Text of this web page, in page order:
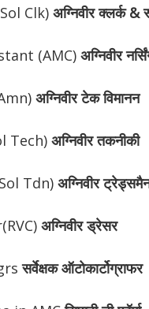
Clk) अग्निवीर क्लर्क &
(AMC) अग्निवीर
अग्निवीर टेक विमानन
Tech) अग्निवीर तकनीकी
Tdn) अग्निवीर
अग्निवीर ड्रेसर
सर्वेक्षक ऑटोकार्टोग्राफर